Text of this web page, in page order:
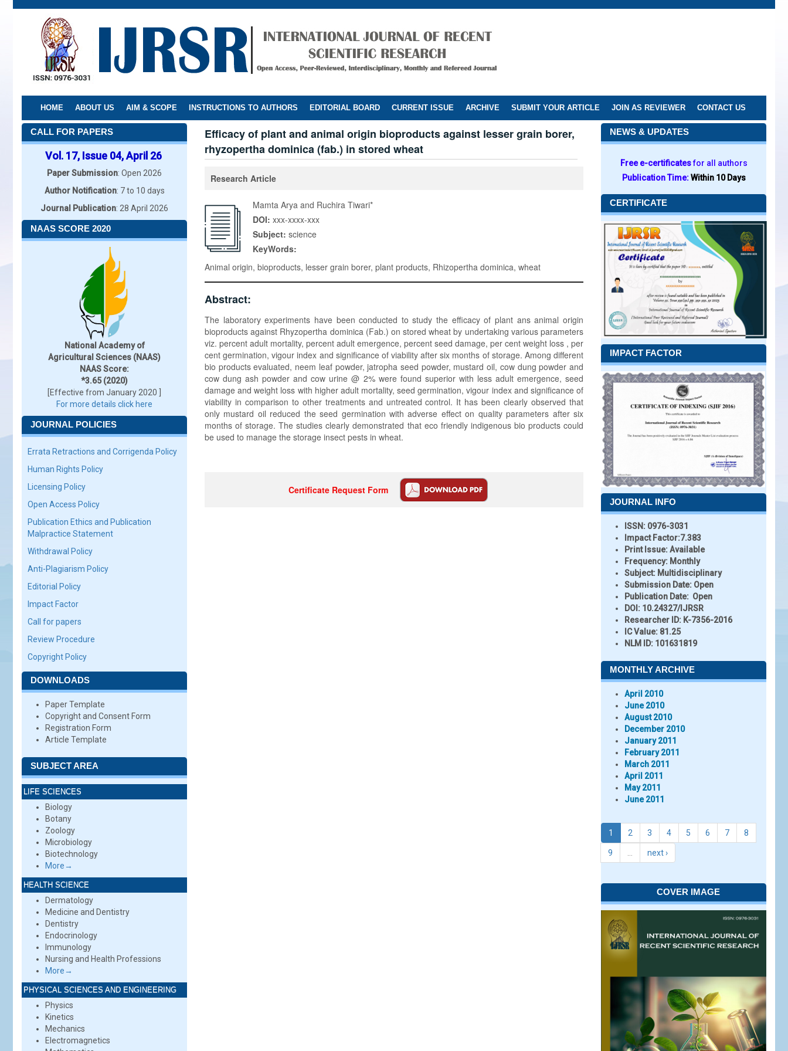
Skip
HOME ABOUT US AIM & SCOPE INSTRUCTIONS TO AUTHORS EDITORIAL BOARD CURRENT ISSUE ARCHIVE SUBMIT YOUR ARTICLE JOIN AS REVIEWER CONTACT US
CALL FOR PAPERS
Vol. 17, Issue 04, April 26
Paper Submission: Open 2026
Author Notification: 7 to 10 days
Journal Publication: 28 April 2026
NAAS SCORE 2020
National Academy of
Agricultural Sciences (NAAS)
NAAS Score:
*3.65 (2020)
[Effective from January 2020 ]
For more details click here
JOURNAL POLICIES
Errata Retractions and Corrigenda Policy
Human Rights Policy
Licensing Policy
Open Access Policy
Publication Ethics and Publication
Malpractice Statement
Withdrawal Policy
Anti-Plagiarism Policy
Editorial Policy
Impact Factor
Call for papers
Review Procedure
Copyright Policy
DOWNLOADS
Paper Template
Copyright and Consent Form
Registration Form
Article Template
SUBJECT AREA
LIFE SCIENCES
Biology
Botany
Zoology
Microbiology
Biotechnology
More→
HEALTH SCIENCE
Dermatology
Medicine and Dentistry
Dentistry
Endocrinology
Immunology
Nursing and Health Professions
More→
PHYSICAL SCIENCES AND ENGINEERING
Physics
Kinetics
Mechanics
Electromagnetics
Efficacy of plant and animal origin bioproducts against lesser grain borer,
rhyzopertha dominica (fab.) in stored wheat
Research Article
Mamta Arya and Ruchira Tiwari*
DOI: xxx-xxxx-xxx
Subject: science
KeyWords:
Animal origin, bioproducts, lesser grain borer, plant products, Rhizopertha dominica, wheat
Abstract:
The laboratory experiments have been conducted to study the efficacy of plant ans animal origin
bioproducts against Rhyzopertha dominica (Fab.) on stored wheat by undertaking various parameters
viz. percent adult mortality, percent adult emergence, percent seed damage, per cent weight loss , per
cent germination, vigour index and significance of viability after six months of storage. Among different
bio products evaluated, neem leaf powder, jatropha seed powder, mustard oil, cow dung powder and
cow dung ash powder and cow urine @ 2% were found superior with less adult emergence, seed
damage and weight loss with higher adult mortality, seed germination, vigour index and significance of
viability in comparison to other treatments and untreated control. It has been clearly observed that
only mustard oil reduced the seed germination with adverse effect on quality parameters after six
months of storage. The studies clearly demonstrated that eco friendly indigenous bio products could
be used to manage the storage insect pests in wheat.
Certificate Request Form
NEWS & UPDATES
Free e-certificatesfor all authors
Publication Time:Within 10 Days
CERTIFICATE
IMPACT FACTOR
JOURNAL INFO
ISSN: 0976-3031
Impact Factor:7.383
Print Issue:Available
Frequency: Monthly
Subject: Multidisciplinary
Submission Date: Open
Publication Date: Open
DOI: 10.24327/IJRSR
Researcher ID: K-7356-2016
IC Value: 81.25
NLM ID: 101631819
MONTHLY ARCHIVE
April 2010
June 2010
August 2010
December 2010
January 2011
February 2011
March 2011
April 2011
May 2011
June 2011
1 2 3 4 5 6 7 8
9 next ›
COVER IMAGE